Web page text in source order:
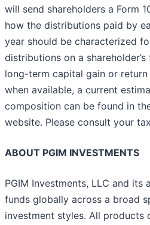
will send shareholders a Form
how the distributions paid by
year should be characterized
distributions on a
long-term capital gain or
when available, a current
composition can be found in
website. Please consult your
ABOUT PGIM INVESTMENTS
PGIM Investments, LLC and
funds globally across a broad
investment styles. All products